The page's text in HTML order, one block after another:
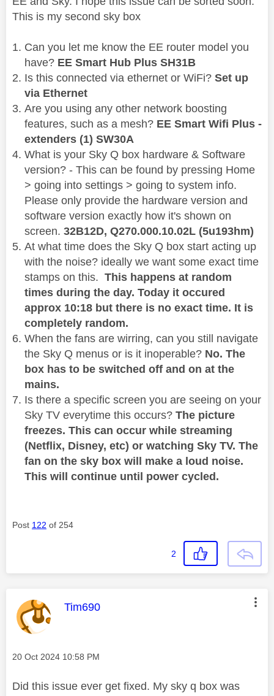
This is my second sky box
Can you let me know the EE router model you
have? EE Smart Hub Plus SH31B
Is this connected via ethernet or WiFi? Set up
via Ethernet
Are you using any other network boosting
features, such as a mesh? EE Smart Wifi Plus -
extenders (1) SW30A
What is your Sky Q box hardware & Software
version? - This can be found by pressing Home
> going into settings > going to system info.
Please only provide the hardware version and
software version exactly how it's shown on
screen. 32B12D, Q270.000.10.02L (5u193hm)
At what time does the Sky Q box start acting up
with the noise? ideally we want some exact time
stamps on this. This happens at random
times during the day. Today it occured
approx 10:18 but there is no exact time. It is
completely random.
When the fans are wirring, can you still navigate
the Sky Q menus or is it inoperable? No. The
box has to be switched off and on at the
mains.
Is there a specific screen you are seeing on your
Sky TV everytime this occurs? The picture
freezes. This can occur while streaming
(Netflix, Disney, etc) or watching Sky TV. The
fan on the sky box will make a loud noise.
This will continue until power cycled.
Post 122 of 254
2
This message was authored by:
Tim690
Message posted on
‎20 Oct 2024 10:58 PM
Did this issue ever get fixed. My sky q box was